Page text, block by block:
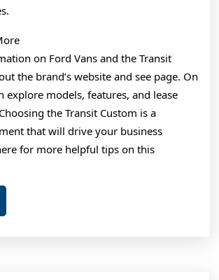
on Ford Vans and the Transit
the brand’s website and see page. On
explore models, features, and lease
the Transit Custom is a
that will drive your business
for more helpful tips on this